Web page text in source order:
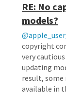
If the
normal, we
replacement
We look
RE: No
models?
copyright
very
updating
result, some
available in